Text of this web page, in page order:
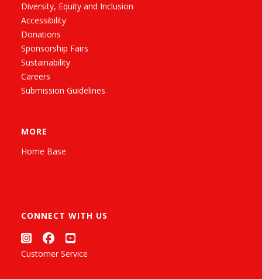
Diversity, Equity and Inclusion
Accessibility
Donations
Sponsorship Fairs
Sustainability
Careers
Submission Guidelines
MORE
Home Base
CONNECT WITH US
Customer Service